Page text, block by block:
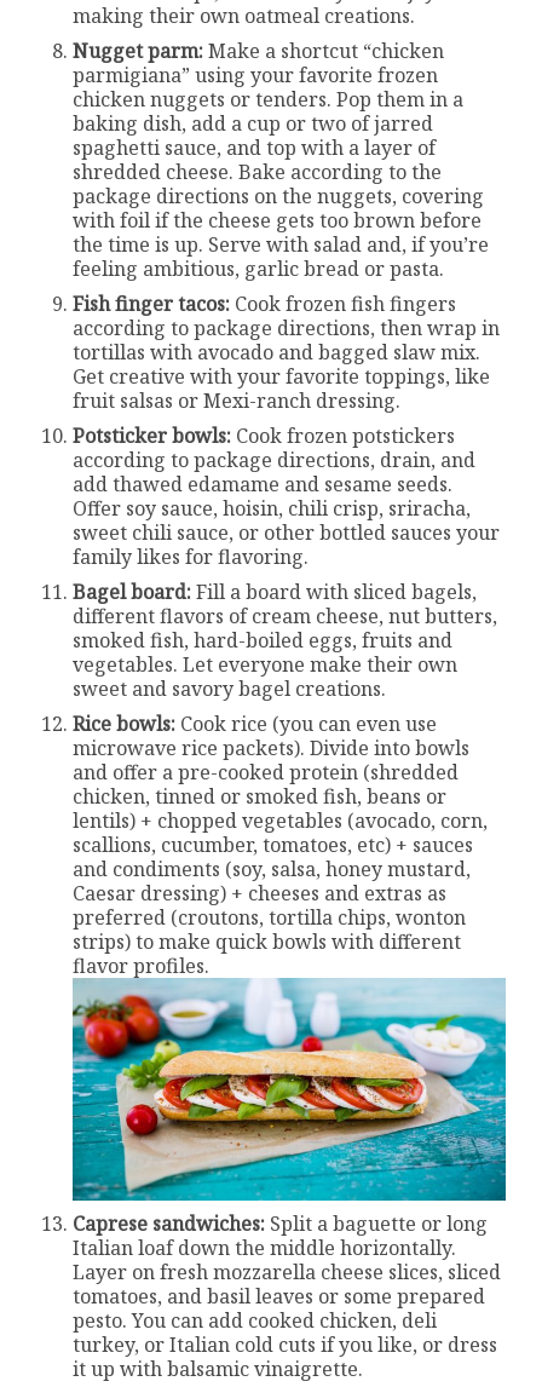
making their own oatmeal creations.
Nugget parm:Make a shortcut “chicken
parmigiana” using your favorite frozen
chicken nuggets or tenders. Pop them in a
baking dish, add a cup or two of jarred
spaghetti sauce, and top with a layer of
shredded cheese. Bake according to the
package directions on the nuggets, covering
with foil if the cheese gets too brown before
the time is up. Serve with salad and, if you’re
feeling ambitious, garlic bread or pasta.
Fish finger tacos: Cook frozen fish fingers
according to package directions, then wrap in
tortillas with avocado and bagged slaw mix.
Get creative with your favorite toppings, like
fruit salsas or Mexi-ranch dressing.
Potsticker bowls: Cook frozen potstickers
according to package directions, drain, and
add thawed edamame and sesame seeds.
Offer soy sauce, hoisin, chili crisp, sriracha,
sweet chili sauce, or other bottled sauces your
family likes for flavoring.
Bagel board:Fill a board with sliced bagels,
different flavors of cream cheese, nut butters,
smoked fish, hard-boiled eggs, fruits and
vegetables. Let everyone make their own
sweet and savory bagel creations.
Rice bowls: Cook rice (you can even use
microwave rice packets). Divide into bowls
and offer a pre-cooked protein (shredded
chicken, tinned or smoked fish, beans or
lentils) + chopped vegetables (avocado, corn,
scallions, cucumber, tomatoes, etc) + sauces
and condiments (soy, salsa, honey mustard,
Caesar dressing) + cheeses and extras as
preferred (croutons, tortilla chips, wonton
strips) to make quick bowls with different
flavor profiles.
Caprese sandwiches: Split a baguette or long
Italian loaf down the middle horizontally.
Layer on fresh mozzarella cheese slices, sliced
tomatoes, and basil leaves or some prepared
pesto. You can add cooked chicken, deli
turkey, or Italian cold cuts if you like, or dress
it up with balsamic vinaigrette.